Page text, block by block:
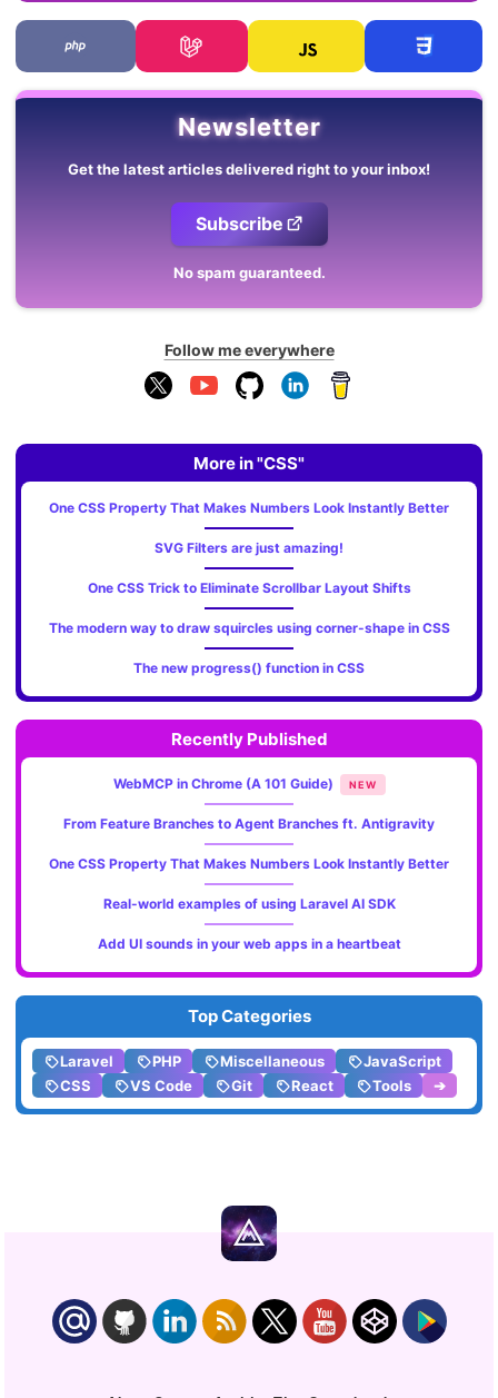
Newsletter
Get the latest articles delivered right to your inbox!
Subscribe
No spam guaranteed.
Follow me everywhere
More in "CSS"
One CSS Property That Makes Numbers Look Instantly Better
SVG Filters are just amazing!
One CSS Trick to Eliminate Scrollbar Layout Shifts
The modern way to draw squircles using corner-shape in CSS
The new progress() function in CSS
Recently Published
WebMCP in Chrome (A 101 Guide) NEW
From Feature Branches to Agent Branches ft. Antigravity
One CSS Property That Makes Numbers Look Instantly Better
Real-world examples of using Laravel AI SDK
Add UI sounds in your web apps in a heartbeat
Top Categories
Laravel PHP Miscellaneous
JavaScript
CSS
VS Code Git React Tools ➔